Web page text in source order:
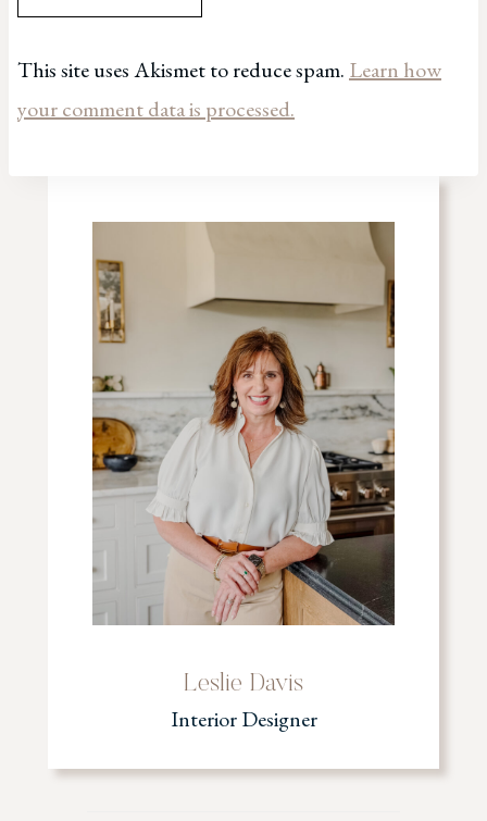
This site uses Akismet to reduce spam. Learn how
your comment data is processed.
Leslie Davis
Interior Designer